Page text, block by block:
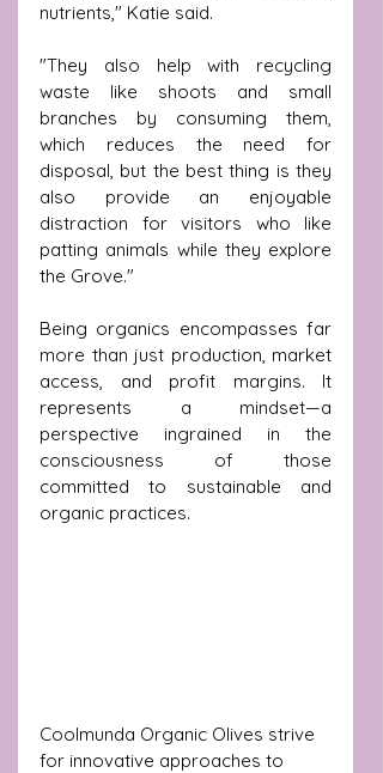
nutrients," Katie said.
"They also help with recycling
waste like shoots and small
branches by consuming them,
which reduces the need for
disposal, but the best thing is they
also provide an enjoyable
distraction for visitors who like
patting animals while they explore
the Grove."
Being organics encompasses far
more than just production, market
access, and profit margins. It
represents a mindset—a
perspective ingrained in the
consciousness of those
committed to sustainable and
organic practices.
Coolmunda Organic Olives strive
for innovative approaches to